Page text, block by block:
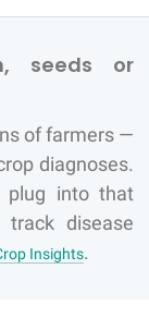
seeds or
of farmers —
diagnoses.
plug into that
disease
Insights.